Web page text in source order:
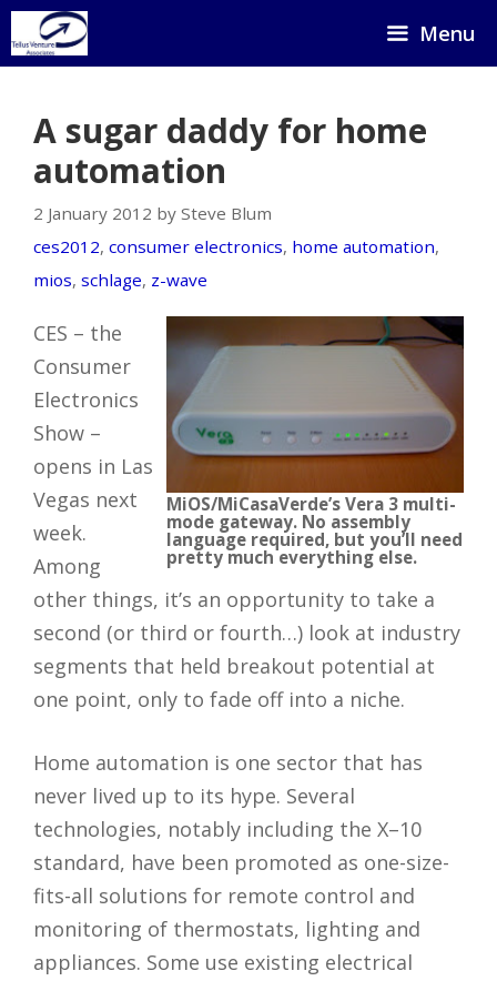
Skip
to
Menu
A sugar daddy for home
automation
2 January 2012 by Steve Blum
ces2012, consumer electronics, home automation,
mios, schlage, z-wave
MiOS/MiCasaVerde’s Vera 3 multi-
mode gateway. No assembly
language required, but you’ll need
pretty much everything else.
CES – the
Consumer
Electronics
Show –
opens in Las
Vegas next
week.
Among
other things, it’s an opportunity to take a
second (or third or fourth…) look at industry
segments that held breakout potential at
one point, only to fade off into a niche.
Home automation is one sector that has
never lived up to its hype. Several
technologies, notably including the X–10
standard, have been promoted as one-size-
fits-all solutions for remote control and
monitoring of thermostats, lighting and
appliances. Some use existing electrical